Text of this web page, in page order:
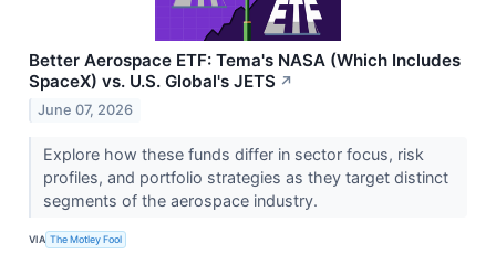
Better Aerospace ETF: Tema's NASA (Which Includes
SpaceX) vs. U.S. Global's JETS ↗
June 07, 2026
Explore how these funds differ in sector focus, risk
profiles, and portfolio strategies as they target distinct
segments of the aerospace industry.
VIA The Motley Fool